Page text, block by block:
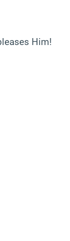
Him!